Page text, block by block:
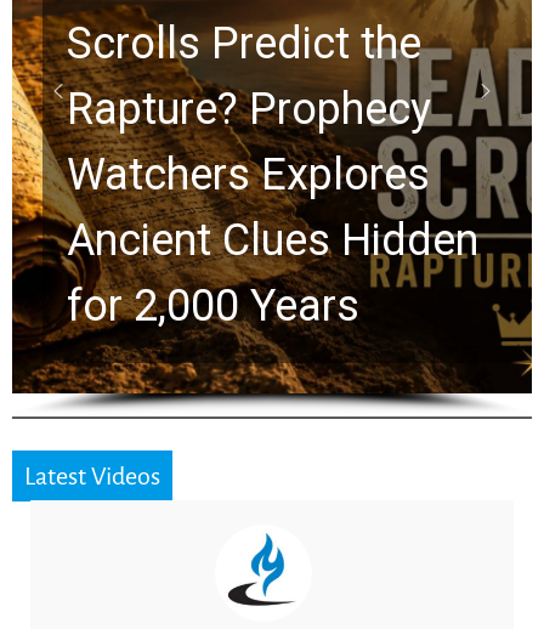
10 Timeless Billy
Graham Lessons
Chuck Swindoll and
Greg Laurie Passed to
the Next Generation
Latest Videos